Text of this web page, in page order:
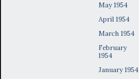
May 1954
April 1954
March 1954
February
1954
January 1954